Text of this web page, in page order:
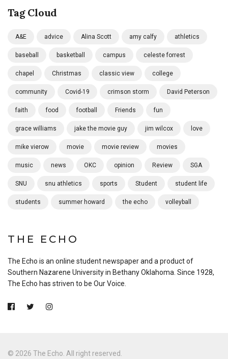
Tag Cloud
A&E advice Alina Scott amy calfy athletics
baseball basketball campus celeste forrest
chapel Christmas classic view college
community Covid-19 crimson storm David Peterson
faith food football Friends fun
grace williams jake the movie guy jim wilcox love
mike vierow movie movie review movies
music news OKC opinion Review SGA
SNU snu athletics sports Student student life
students summer howard the echo volleyball
THE ECHO
The Echo is an online student newspaper and a product of
Southern Nazarene University in Bethany Oklahoma. Since 1928,
The Echo has striven to be Our Voice.
© 2026 The Echo. All right reserved.